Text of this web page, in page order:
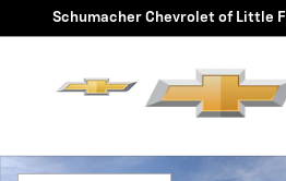
Skip to main content
Schumacher Chevrolet of Little
New 2026 Chevrolet Trax Activ